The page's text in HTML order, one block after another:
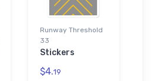
Runway Threshold
33
Stickers
$4.19